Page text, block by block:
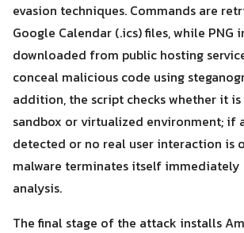
Search
for:
evasion techniques. Commands are
Google Calendar (.ics) files, while PNG
downloaded from public hosting
conceal malicious code using
addition, the script checks whether it
sandbox or virtualized environment; if
detected or no real user interaction is
malware terminates itself immediately
analysis.
The final stage of the attack installs